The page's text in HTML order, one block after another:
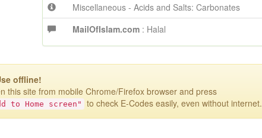
Miscellaneous - Acids and Salts: Carbonates
MailOfIslam.com : Halal
offline!
this site from mobile Chrome/Firefox browser and press
to Home screen" to check E-Codes easily, even without internet.